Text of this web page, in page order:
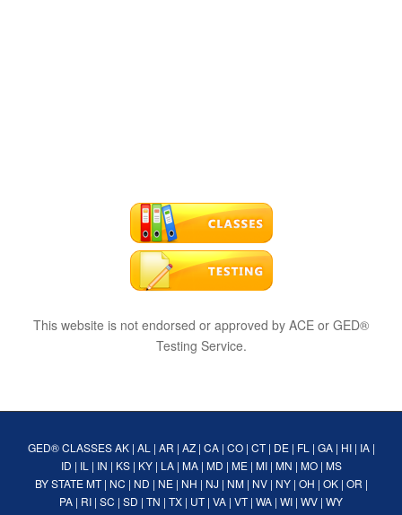
This website is not endorsed or approved by ACE or GED®
Testing Service.
GED® CLASSES AK| AL | AR | AZ| CA| CO| CT| DE| FL | GA| HI| IA|
ID | IL | IN | KS| KY| LA| MA| MD | ME| MI| MN | MO| MS
BY STATE MT| NC | ND | NE| NH | NJ | NM| NV| NY| OH | OK| OR |
PA | RI | SC | SD | TN | TX | UT| VA | VT| WA | WI | WV | WY